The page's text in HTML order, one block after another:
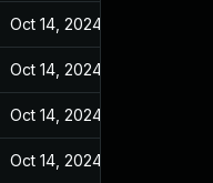
Oct 14, 2024
Oct 14, 2024
Oct 14, 2024
Oct 14, 2024